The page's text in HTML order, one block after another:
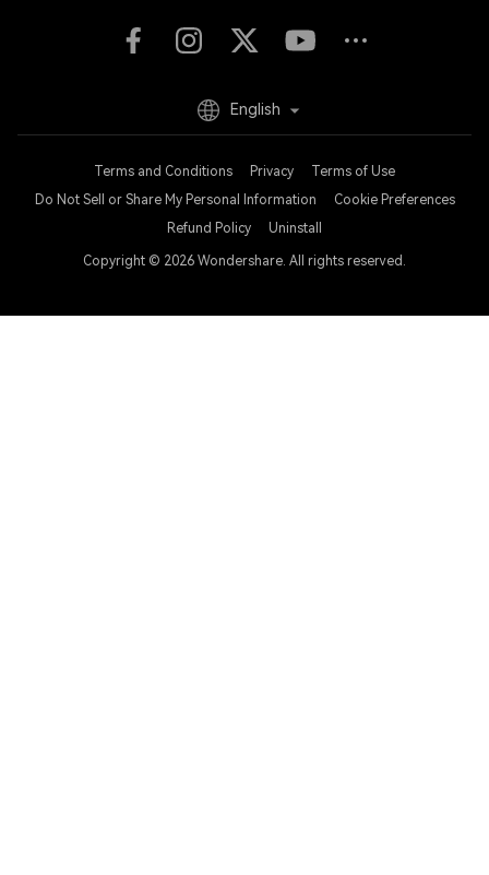
Terms and Conditions Privacy
Terms of Use
Do Not Sell or Share My Personal Information
Cookie Preferences
Refund Policy
Uninstall
Copyright © 2026 Wondershare. All rights reserved.
English